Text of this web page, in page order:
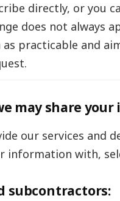
directly, or you
does not always
as practicable and
may share
our services and
information with,
subcontractors: